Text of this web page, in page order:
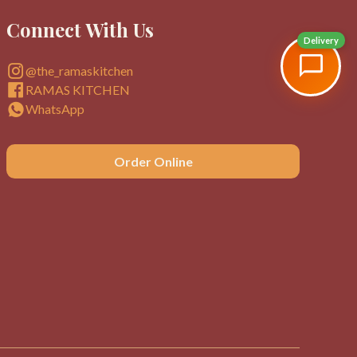
Connect With Us
@the_ramaskitchen
RAMAS KITCHEN
WhatsApp
Order Online
Delivery